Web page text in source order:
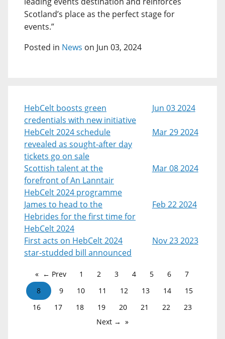
Scotland’s place as the perfect stage for
events.”
Posted in News on Jun 03, 2024
HebCelt boosts green
credentials with new initiative
Jun 03 2024
HebCelt 2024 schedule
revealed as sought-after day
tickets go on sale
Mar 29 2024
Scottish talent at the
forefront of An Lanntair
HebCelt 2024 programme
Mar 08 2024
James to head to the
Hebrides for the first time for
HebCelt 2024
Feb 22 2024
First acts on HebCelt 2024
star-studded bill announced
Nov 23 2023
← Prev 1 2 3 4 5 6
7
8
9 10 11 12 13 14
15
16
17 18 19 20 21 22
23
Next →